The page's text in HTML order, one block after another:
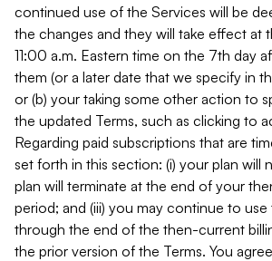
continued use of the Services will be
the changes and they will take effect at
11:00 a.m. Eastern time on the 7th day
them (or a later date that we specify in
or (b) your taking some other action to
the updated Terms, such as clicking to
Regarding paid subscriptions that are
set forth in this section: (i) your plan will
plan will terminate at the end of your
period; and (iii) you may continue to use
through the end of the then-current
the prior version of the Terms. You